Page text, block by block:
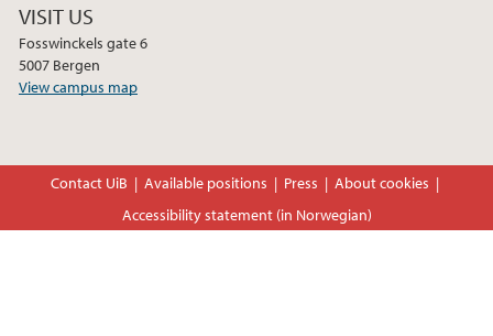
VISIT US
Fosswinckels gate 6
5007 Bergen
View campus map
Contact UiB Available positions Press
About cookies
Accessibility statement (in Norwegian)